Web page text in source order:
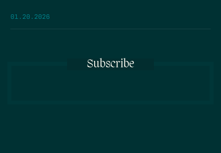
01.20.2026
Subscribe